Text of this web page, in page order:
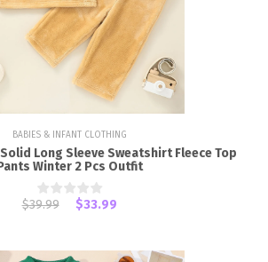
BABIES & INFANT CLOTHING
Long Sleeve Sweatshirt Fleece Top
Winter 2 Pcs Outfit
$39.99 $33.99